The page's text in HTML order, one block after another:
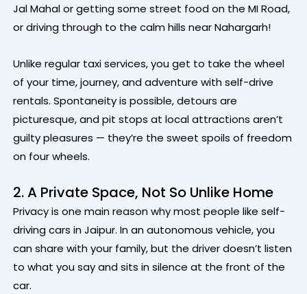
Jal Mahal or getting some street food on the MI Road,
or driving through to the calm hills near Nahargarh!
Unlike regular taxi services, you get to take the wheel
of your time, journey, and adventure with self-drive
rentals. Spontaneity is possible, detours are
picturesque, and pit stops at local attractions aren’t
guilty pleasures — they’re the sweet spoils of freedom
on four wheels.
2. A Private Space, Not So Unlike Home
Privacy is one main reason why most people like self-
driving cars in Jaipur. In an autonomous vehicle, you
can share with your family, but the driver doesn’t listen
to what you say and sits in silence at the front of the
car.